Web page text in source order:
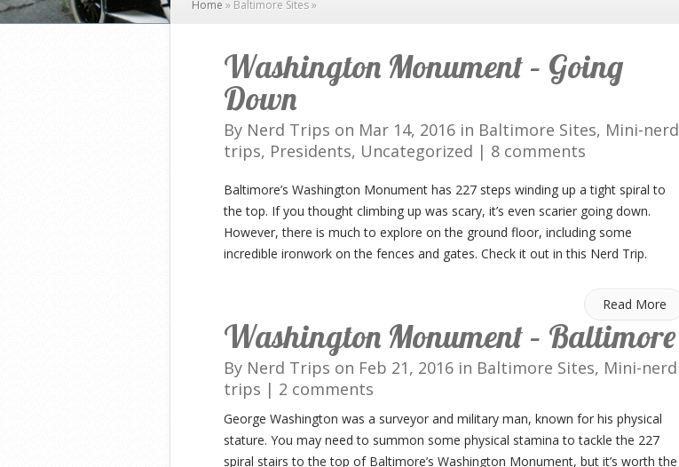
Home » Baltimore Sites»
Washington Monument – Going
Down
By Nerd Trips on Mar 14, 2016 in Baltimore Sites, Mini-nerd
trips, Presidents, Uncategorized | 8 comments
Baltimore’s Washington Monument has 227 steps winding up a tight spiral to
the top. If you thought climbing up was scary, it’s even scarier going down.
However, there is much to explore on the ground floor, including some
incredible ironwork on the fences and gates. Check it out in this Nerd Trip.
Read More
Washington Monument – Baltimore
By Nerd Trips on Feb 21, 2016 in Baltimore Sites, Mini-nerd
trips | 2 comments
George Washington was a surveyor and military man, known for his physical
stature. You may need to summon some physical stamina to tackle the 227
spiral stairs to the top of Baltimore’s Washington Monument, but it’s worth the